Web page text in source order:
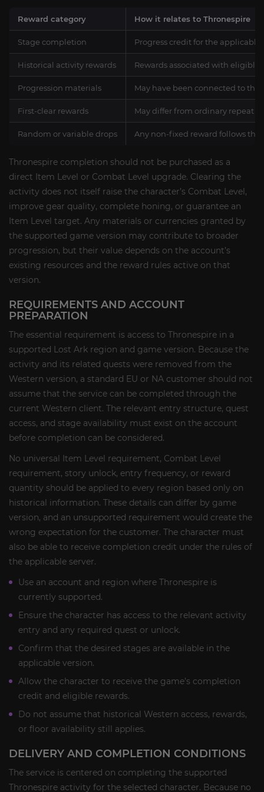
Reward category How it relates to Thronespire
Stage completion Progress credit for the
Historical activity rewards Rewards associated with eligible
Progression materials May have been connected to
First-clear rewards May differ from ordinary repeat
Random or variable drops Any non-fixed reward follows the
Thronespire completion should not be purchased as a
direct Item Level or Combat Level upgrade. Clearing the
activity does not itself raise the character’s Combat Level,
improve gear quality, complete honing, or guarantee an
Item Level target. Any materials or currencies granted by
the supported game version may contribute to broader
progression, but their value depends on the account’s
existing resources and the reward rules active on that
version.
REQUIREMENTS AND ACCOUNT
PREPARATION
The essential requirement is access to Thronespire in a
supported Lost Ark region and game version. Because the
activity and its related quests were removed from the
Western version, a standard EU or NA customer should not
assume that the service can be completed through the
current Western client. The relevant entry structure, quest
access, and stage availability must exist on the account
before completion can be considered.
No universal Item Level requirement, Combat Level
requirement, story unlock, entry frequency, or reward
quantity should be applied to every region based only on
historical information. These details can differ by game
version, and an unsupported requirement would create the
wrong expectation for the customer. The character must
also be able to receive completion credit under the rules of
the applicable server.
Use an account and region where Thronespire is
currently supported.
Ensure the character has access to the relevant activity
entry and any required quest or unlock.
Confirm that the desired stages are available in the
applicable version.
Allow the character to receive the game’s completion
credit and eligible rewards.
Do not assume that historical Western access, rewards,
or floor availability still applies.
DELIVERY AND COMPLETION CONDITIONS
The service is centered on completing the supported
Thronespire activity for the selected character. Because no